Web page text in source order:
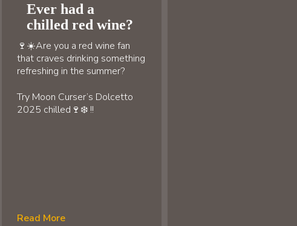
Ever had a
chilled red wine?
🍷☀️Are you a red wine fan
that craves drinking something
refreshing in the summer?
Try Moon Curser’s Dolcetto
2025 chilled🍷❄️ !!
Read More